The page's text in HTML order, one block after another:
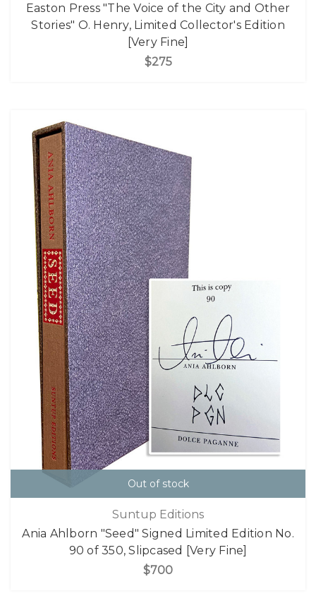
Easton Press "The Voice of the City and Other
Stories" O. Henry, Limited Collector's Edition
[Very Fine]
$275
Out of stock
Suntup Editions
Ania Ahlborn "Seed" Signed Limited Edition No.
90 of 350, Slipcased [Very Fine]
$700